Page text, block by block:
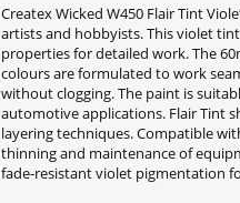
Createx Wicked W450 Flair Tint
artists and hobbyists. This violet
properties for detailed work. The
colours are formulated to work
without clogging. The paint is
automotive applications. Flair Tint
layering techniques. Compatible
thinning and maintenance of
fade-resistant violet pigmentation